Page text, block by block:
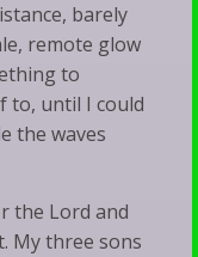
barely
remote glow
to
to, until I could
the waves
the Lord and
My three sons